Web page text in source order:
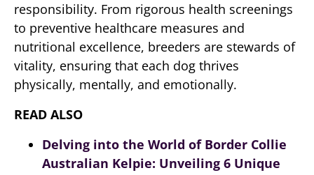
responsibility. From rigorous health screenings
to preventive healthcare measures and
nutritional excellence, breeders are stewards of
vitality, ensuring that each dog thrives
physically, mentally, and emotionally.
READ ALSO
Delving into the World of Border Collie
Australian Kelpie: Unveiling 6 Unique